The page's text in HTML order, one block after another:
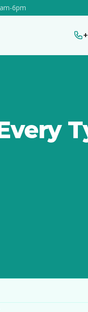
6pm